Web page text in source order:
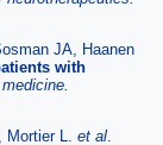
JA, Haanen
with
Mortier L. et al.